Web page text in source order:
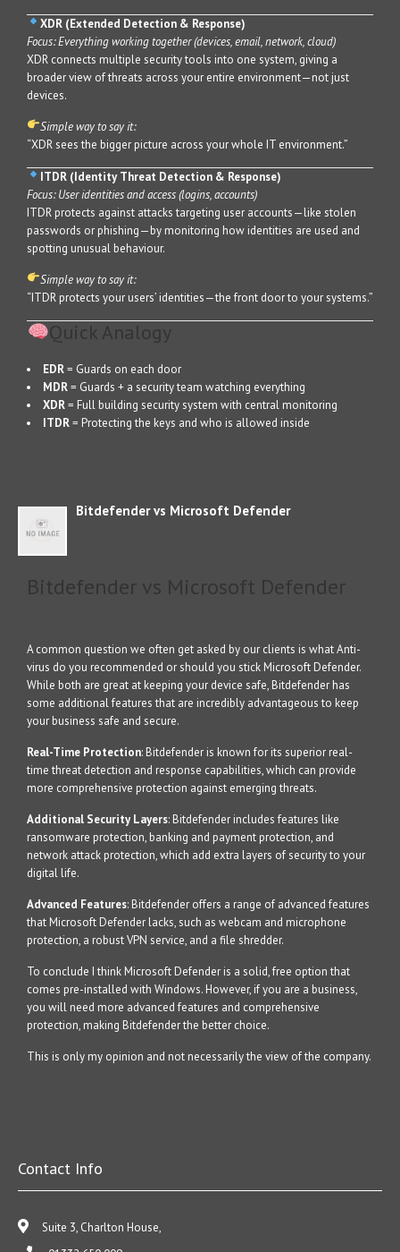
XDR (Extended Detection & Response)
Focus: Everything working together (devices, email, network, cloud)
XDR connects multiple security tools into one system, giving a
broader view of threats across your entire environment—not just
devices.
Simple way to say it:
“XDR sees the bigger picture across your whole IT environment.”
ITDR (Identity Threat Detection & Response)
Focus: User identities and access (logins, accounts)
ITDR protects against attacks targeting user accounts—like stolen
passwords or phishing—by monitoring how identities are used and
spotting unusual behaviour.
Simple way to say it:
“ITDR protects your users’ identities—the front door to your systems.”
Quick Analogy
EDR= Guards on each door
MDR= Guards + a security team watching everything
XDR= Full building security system with central monitoring
ITDR= Protecting the keys and who is allowed inside
Bitdefender vs Microsoft Defender
Bitdefender vs Microsoft Defender
A common question we often get asked by our clients is what Anti-
virus do you recommended or should you stick Microsoft Defender.
While both are great at keeping your device safe, Bitdefender has
some additional features that are incredibly advantageous to keep
your business safe and secure.
Real-Time Protection: Bitdefender is known for its superior real-
time threat detection and response capabilities, which can provide
more comprehensive protection against emerging threats.
Additional Security Layers: Bitdefender includes features like
ransomware protection, banking and payment protection, and
network attack protection, which add extra layers of security to your
digital life.
Advanced Features: Bitdefender offers a range of advanced features
that Microsoft Defender lacks, such as webcam and microphone
protection, a robust VPN service, and a file shredder.
To conclude I think Microsoft Defender is a solid, free option that
comes pre-installed with Windows. However, if you are a business,
you will need more advanced features and comprehensive
protection, making Bitdefender the better choice.
This is only my opinion and not necessarily the view of the company.
Contact Info
Suite 3, Charlton House,